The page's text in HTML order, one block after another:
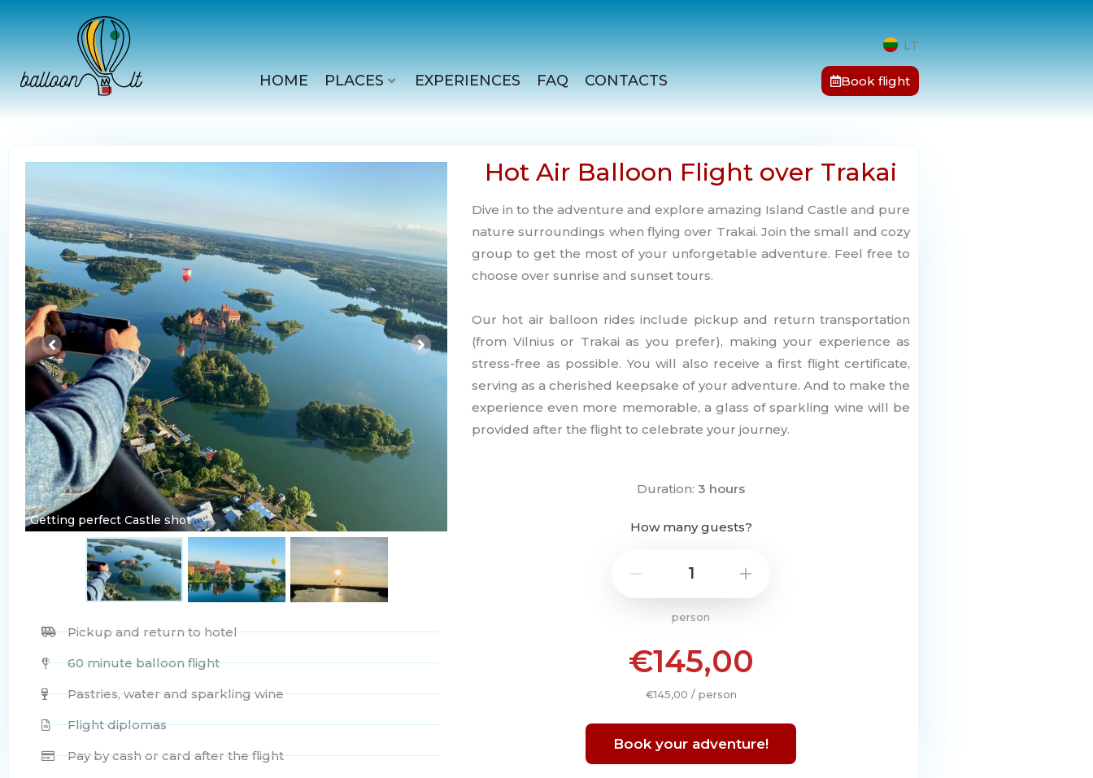
HOME PLACES EXPERIENCES FAQ CONTACTS
LT
Book flight
Getting perfect Castle shot
Pickup and return to hotel
60 minute balloon flight
Pastries, water and sparkling wine
Flight diplomas
Pay by cash or card after the flight
Hot Air Balloon Flight over Trakai
Dive in to the adventure and explore amazing Island Castle and pure
nature surroundings when flying over Trakai. Join the small and cozy
group to get the most of your unforgetable adventure. Feel free to
choose over sunrise and sunset tours.
Our hot air balloon rides include pickup and return transportation
(from Vilnius or Trakai as you prefer), making your experience as
stress-free as possible. You will also receive a first flight certificate,
serving as a cherished keepsake of your adventure. And to make the
experience even more memorable, a glass of sparkling wine will be
provided after the flight to celebrate your journey.
Duration: 3 hours
How many guests?
1
person
€145,00
€145,00 / person
Book your adventure!